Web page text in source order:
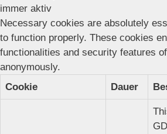
immer aktiv
Necessary cookies are absolutely
to function properly. These cookies
functionalities and security features
anonymously.
Cookie
Dauer